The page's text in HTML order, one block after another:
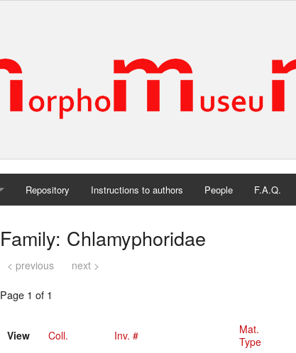
Repository Instructions to authors People F.A.Q.
Family: Chlamyphoridae
< previous next >
Page 1 of 1
View Coll. Inv. #
Mat.
Type